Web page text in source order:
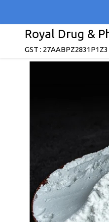
Royal Drug &
GST : 27AABPZ2831P1Z3